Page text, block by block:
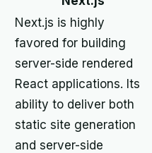
Next.js is highly
favored for building
server-side rendered
React applications. Its
ability to deliver both
static site generation
and server-side